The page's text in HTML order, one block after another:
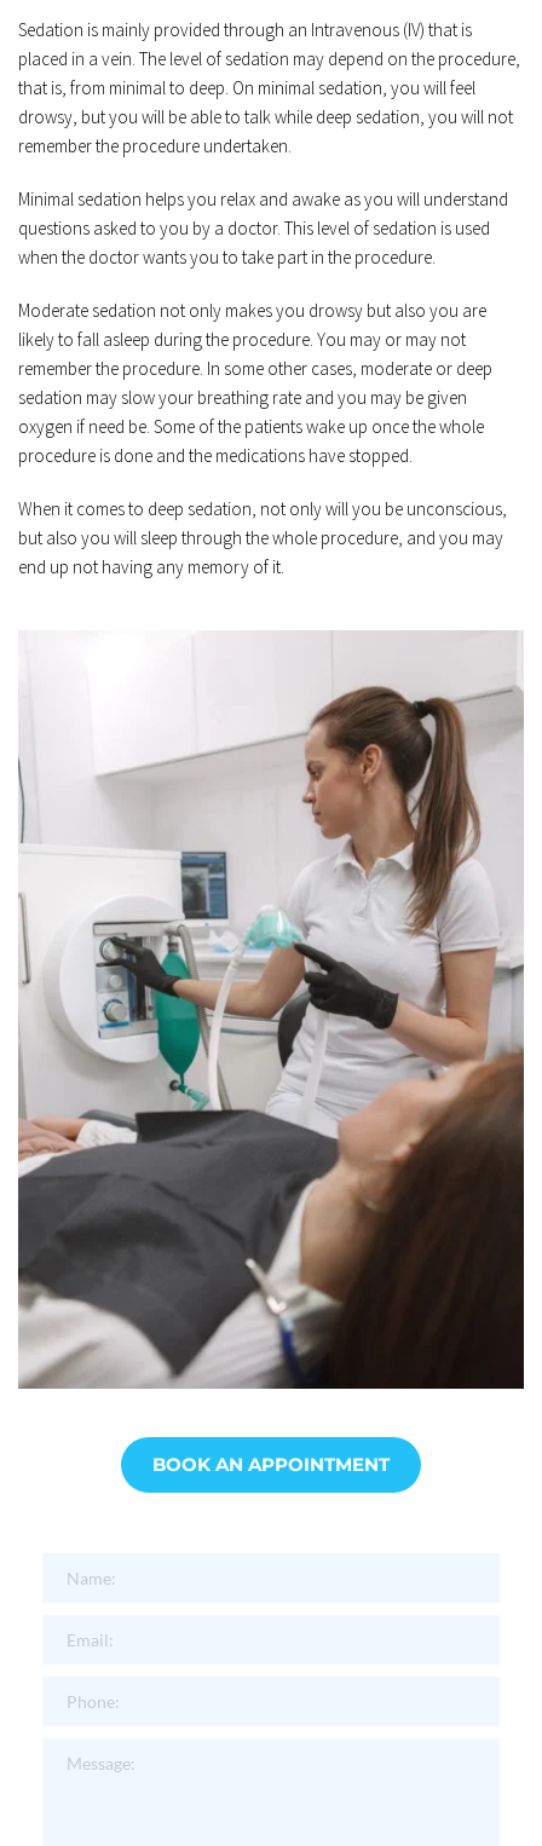
Sedation is mainly provided through an Intravenous (IV) that is
placed in a vein. The level of sedation may depend on the procedure,
that is, from minimal to deep. On minimal sedation, you will feel
drowsy, but you will be able to talk while deep sedation, you will not
remember the procedure undertaken.
Minimal sedation helps you relax and awake as you will understand
questions asked to you by a doctor. This level of sedation is used
when the doctor wants you to take part in the procedure.
Moderate sedation not only makes you drowsy but also you are
likely to fall asleep during the procedure. You may or may not
remember the procedure. In some other cases, moderate or deep
sedation may slow your breathing rate and you may be given
oxygen if need be. Some of the patients wake up once the whole
procedure is done and the medications have stopped.
When it comes to deep sedation, not only will you be unconscious,
but also you will sleep through the whole procedure, and you may
end up not having any memory of it.
BOOK AN APPOINTMENT